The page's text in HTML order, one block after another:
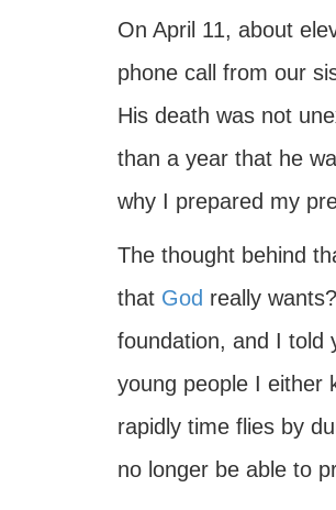
On April 11, about
phone call from our
His death was not
than a year that he
why I prepared my
The thought behind
that God really
foundation, and I told
young people I either
rapidly time flies by
no longer be able to